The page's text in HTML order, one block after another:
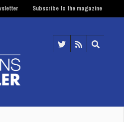
Subscribe to the magazine